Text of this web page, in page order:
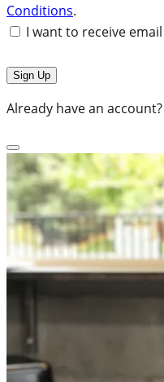
Conditions.
I want to receive
Already have an account?